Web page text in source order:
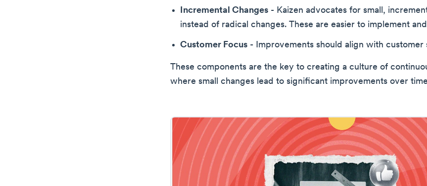
Incremental Changes - Kaizen advocates for small,
instead of radical changes. These are easier to implement
Customer Focus - Improvements should align with customer
These components are the key to creating a culture of
where small changes lead to significant improvements over